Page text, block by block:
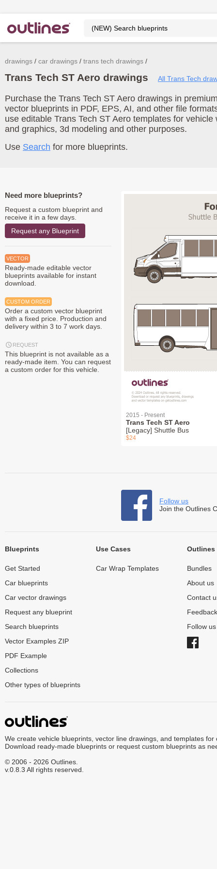
drawings car drawings trans tech drawings
Trans Tech ST Aero drawings All Trans Tech
Purchase the Trans Tech ST Aero drawings in
vector blueprints in PDF, EPS, AI, and other file
use editable Trans Tech ST Aero templates for
and graphics, 3d modeling and other purposes.
Use Search for more blueprints.
Need more blueprints?
Request a custom blueprint and
receive it in a few days.
Request any Blueprint
VECTOR
Ready-made editable vector
blueprints available for instant
download.
CUSTOM ORDER
Order a custom vector blueprint
with a fixed price. Production and
delivery within 3 to 7 work days.
REQUEST
This blueprint is not available as a
ready-made item. You can request
a custom order for this vehicle.
2015 - Present
Trans Tech ST Aero
[Legacy] Shuttle Bus
$24
Follow us
Join the Outlines
Blueprints
Get Started
Car blueprints
Car vector drawings
Request any blueprint
Search blueprints
Vector Examples ZIP
PDF Example
Collections
Other types of blueprints
Use Cases
Car Wrap Templates
Outlines
Bundles
About us
Contact
Feedback
Follow
We create vehicle blueprints, vector line drawings, and templates for
Download ready-made blueprints or request custom blueprints as
© 2006 - 2026 Outlines.
v.0.8.3 All rights reserved.